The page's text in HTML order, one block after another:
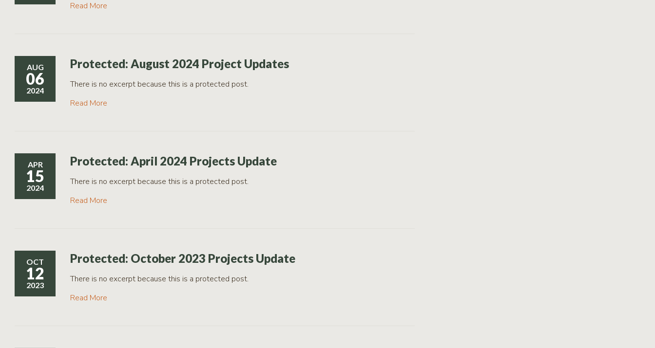
Read More
AUG
06
2024
Protected: August 2024 Project Updates
There is no excerpt because this is a protected post.
Read More
APR
15
2024
Protected: April 2024 Projects Update
There is no excerpt because this is a protected post.
Read More
OCT
12
2023
Protected: October 2023 Projects Update
There is no excerpt because this is a protected post.
Read More